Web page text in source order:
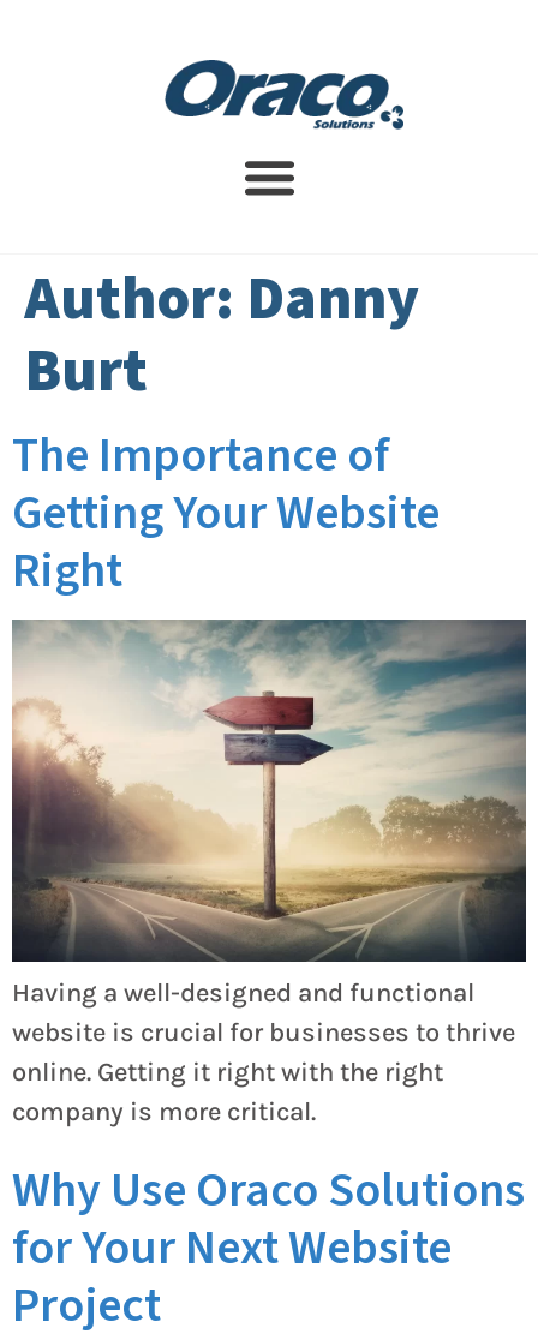
Author: Danny
Burt
The Importance of
Getting Your Website
Right
Having a well-designed and functional
website is crucial for businesses to thrive
online. Getting it right with the right
company is more critical.
Why Use Oraco Solutions
for Your Next Website
Project